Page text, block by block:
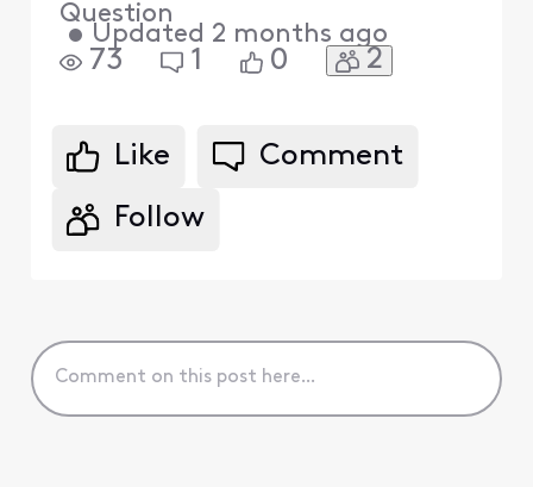
Question
• Updated 2 months ago
73 1 0 2
Like Comment
Follow